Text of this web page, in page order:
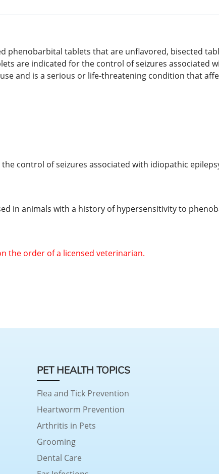
phenobarbital tablets that are unflavored, bisected
are indicated for the control of seizures associated
and is a serious or life-threatening condition that
control of seizures associated with idiopathic
in animals with a history of hypersensitivity to
the order of a licensed veterinarian.
PET HEALTH TOPICS
Flea and Tick Prevention
Heartworm Prevention
Arthritis in Pets
Grooming
Dental Care